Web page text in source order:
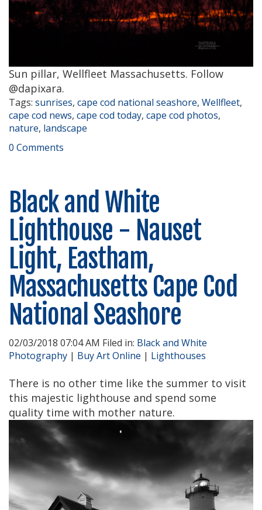
Sun pillar, Wellfleet Massachusetts. Follow
@dapixara.
Tags: sunrises, cape cod national seashore, Wellfleet,
cape cod news, cape cod today, cape cod photos,
nature, landscape
0 Comments
Black and White
Lighthouse - Nauset
Light, Eastham,
Massachusetts Cape Cod
National Seashore
02/03/2018 07:04 AM Filed in: Black and White
Photography | Buy Art Online | Lighthouses
There is no other time like the summer to visit
this majestic lighthouse and spend some
quality time with mother nature.